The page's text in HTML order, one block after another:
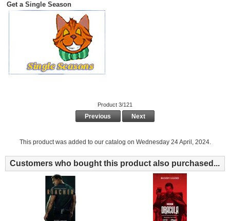
Get a Single Season
Product 3/121
Previous Next
This product was added to our catalog on Wednesday 24 April, 2024.
Customers who bought this product also purchased...